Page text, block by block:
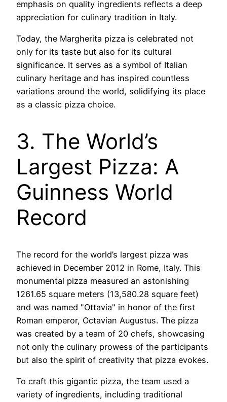
emphasis on quality ingredients reflects a deep
appreciation for culinary tradition in Italy.
Today, the Margherita pizza is celebrated not
only for its taste but also for its cultural
significance. It serves as a symbol of Italian
culinary heritage and has inspired countless
variations around the world, solidifying its place
as a classic pizza choice.
3. The World’s
Largest Pizza: A
Guinness World
Record
The record for the world’s largest pizza was
achieved in December 2012 in Rome, Italy. This
monumental pizza measured an astonishing
1261.65 square meters (13,580.28 square feet)
and was named "Ottavia" in honor of the first
Roman emperor, Octavian Augustus. The pizza
was created by a team of 20 chefs, showcasing
not only the culinary prowess of the participants
but also the spirit of creativity that pizza evokes.
To craft this gigantic pizza, the team used a
variety of ingredients, including traditional